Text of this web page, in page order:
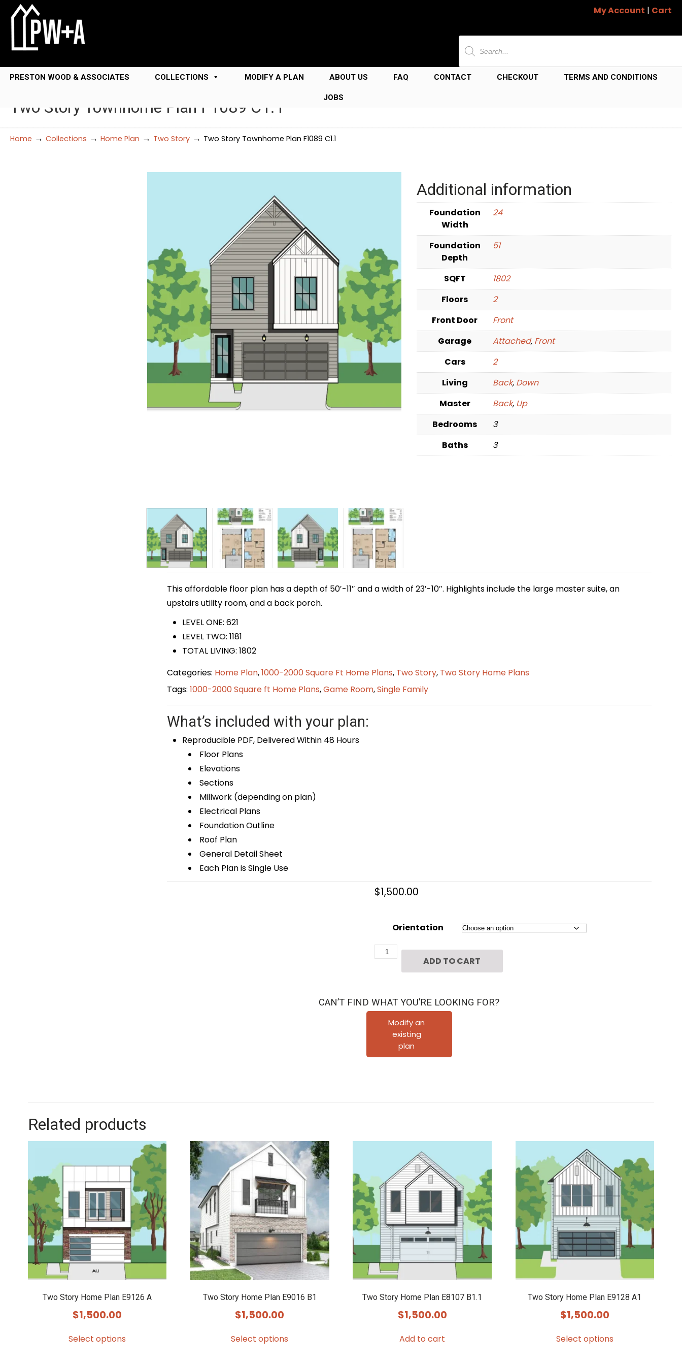
My Account | Cart
Products
search
PRESTON WOOD & ASSOCIATES COLLECTIONS MODIFY A PLAN ABOUT US FAQ CONTACT CHECKOUT TERMS AND CONDITIONS
JOBS
Two Story Townhome Plan F1089 C1.1
Home → Collections → Home Plan → Two Story → Two Story Townhome Plan F1089 C1.1
Additional information
Foundation
Width
24
Foundation
Depth
51
SQFT
1802
Floors
2
Front Door
Front
Garage
Attached, Front
Cars
2
Living
Back, Down
Master
Back, Up
Bedrooms
3
Baths
3
This affordable floor plan has a depth of 50′-11″ and a width of 23′-10″. Highlights include the large master suite, an
upstairs utility room, and a back porch.
LEVEL ONE: 621
LEVEL TWO: 1181
TOTAL LIVING: 1802
Categories: Home Plan,1000-2000 Square Ft Home Plans, Two Story, Two Story Home Plans
Tags: 1000-2000 Square ft Home Plans,Game Room,Single Family
What’s included with your plan:
Reproducible PDF, Delivered Within 48 Hours
Floor Plans
Elevations
Sections
Millwork (depending on plan)
Electrical Plans
Foundation Outline
Roof Plan
General Detail Sheet
Each Plan is Single Use
$1,500.00
Orientation
Two
F1089
quantity
ADD TO CART
CAN’T FIND WHAT YOU’RE LOOKING FOR?
Modify an
existing
plan
Related products
Two Story Home Plan E9126 A
$1,500.00
Select options
Two Story Home Plan E9016 B1
$1,500.00
Select options
Two Story Home Plan E8107 B1.1
$1,500.00
Add to cart
Two Story Home Plan E9128 A1
$1,500.00
Select options